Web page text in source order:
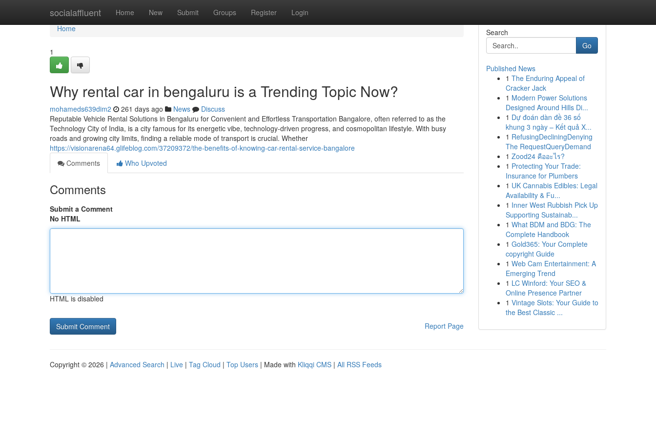
socialaffluent Home New Submit Groups Register Login
Home
Home
1
Why rental car in bengaluru is a Trending Topic Now?
mohameds639dim2 261 days ago News
Discuss
Reputable Vehicle Rental Solutions in Bengaluru for Convenient and Effortless Transportation Bangalore, often referred to as the
Technology City of India, is a city famous for its energetic vibe, technology-driven progress, and cosmopolitan lifestyle. With busy
roads and growing city limits, finding a reliable mode of transport is crucial. Whether
https://visionarena64.glifeblog.com/37209372/the-benefits-of-knowing-car-rental-service-bangalore
Comments
Who Upvoted
Comments
Submit a Comment
No HTML
HTML is disabled
Report Page
Search
Go
Published News
1 The Enduring Appeal of
Cracker Jack
1 Modern Power Solutions
Designed Around Hills Di...
1 Dự đoán dàn đề 36 số
khung 3 ngày – Kết quả X...
1 RefusingDecliningDenying
The RequestQueryDemand
1 Zood24 คืออะไร?
1 Protecting Your Trade:
Insurance for Plumbers
1 UK Cannabis Edibles: Legal
Availability & Fu...
1 Inner West Rubbish Pick Up
Supporting Sustainab...
1 What BDM and BDG: The
Complete Handbook
1 Gold365: Your Complete
copyright Guide
1 Web Cam Entertainment: A
Emerging Trend
1 LC Winford: Your SEO &
Online Presence Partner
1 Vintage Slots: Your Guide to
the Best Classic ...
Copyright © 2026 | Advanced Search | Live | Tag Cloud | Top Users | Made with Kliqqi CMS | All RSS Feeds